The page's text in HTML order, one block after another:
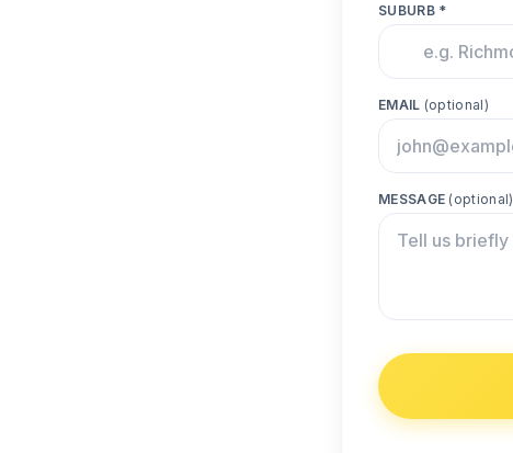
SUBURB *
EMAIL (optional)
MESSAGE (optional)